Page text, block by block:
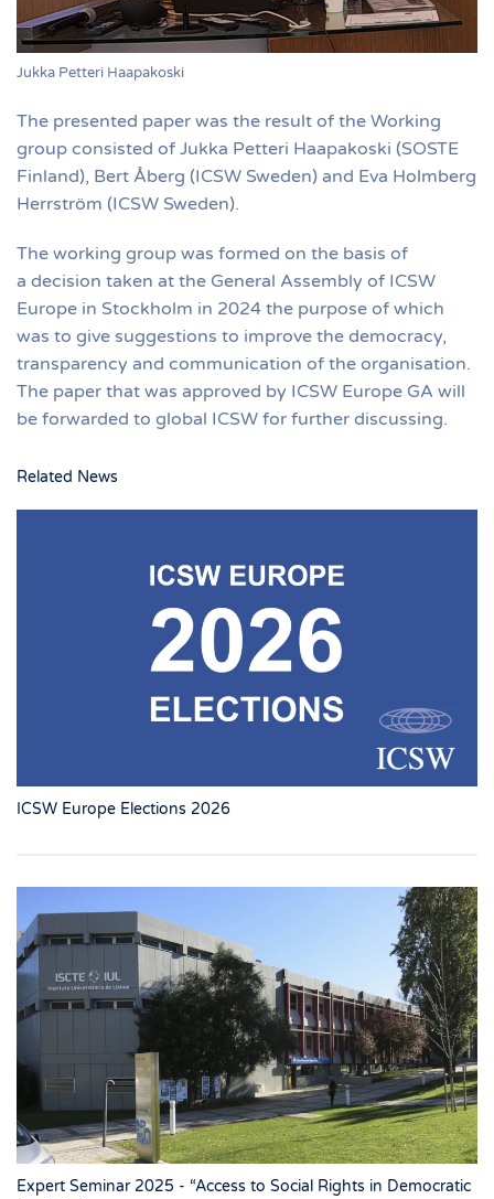
Jukka Petteri Haapakoski
The presented paper was the result of the Working
group consisted of Jukka Petteri Haapakoski (SOSTE
Finland), Bert Åberg (ICSW Sweden) and Eva Holmberg
Herrström (ICSW Sweden).
The working group was formed on the basis of
a decision taken at the General Assembly of ICSW
Europe in Stockholm in 2024 the purpose of which
was to give suggestions to improve the democracy,
transparency and communication of the organisation.
The paper that was approved by ICSW Europe GA will
be forwarded to global ICSW for further discussing.
Related News
ICSW Europe Elections 2026
Expert Seminar 2025 - “Access to Social Rights in Democratic